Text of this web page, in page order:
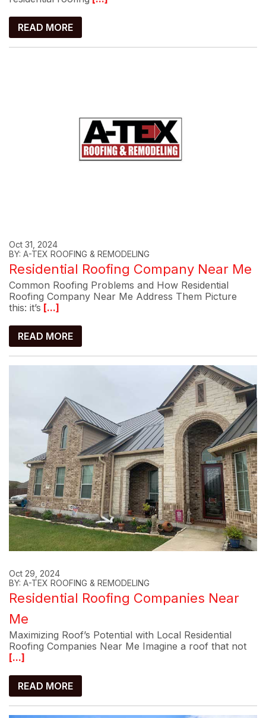
READ MORE
Oct 31, 2024
BY: A-TEX ROOFING & REMODELING
Residential Roofing Company Near Me
Common Roofing Problems and How Residential
Roofing Company Near Me Address Them Picture
this: it’s [...]
READ MORE
Oct 29, 2024
BY: A-TEX ROOFING & REMODELING
Residential Roofing Companies Near
Me
Maximizing Roof’s Potential with Local Residential
Roofing Companies Near Me Imagine a roof that not
[...]
READ MORE